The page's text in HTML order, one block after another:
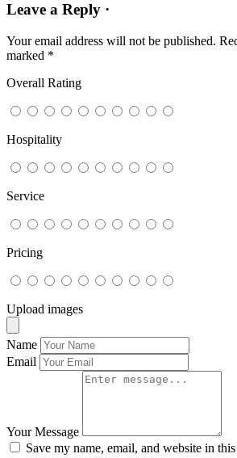
Leave a Reply ·
Your email address will not be published.
marked *
Overall Rating
Hospitality
Service
Pricing
Upload images
Name
Email
Your Message
Save my name, email, and website in